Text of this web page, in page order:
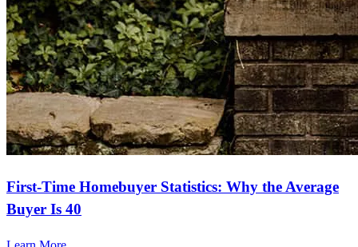
First-Time Homebuyer Statistics: Why the Average
Buyer Is 40